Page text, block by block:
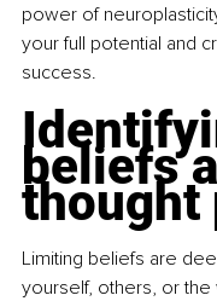
power of
your full potential and
success.
beliefs
thought
Limiting beliefs are
yourself, others, or